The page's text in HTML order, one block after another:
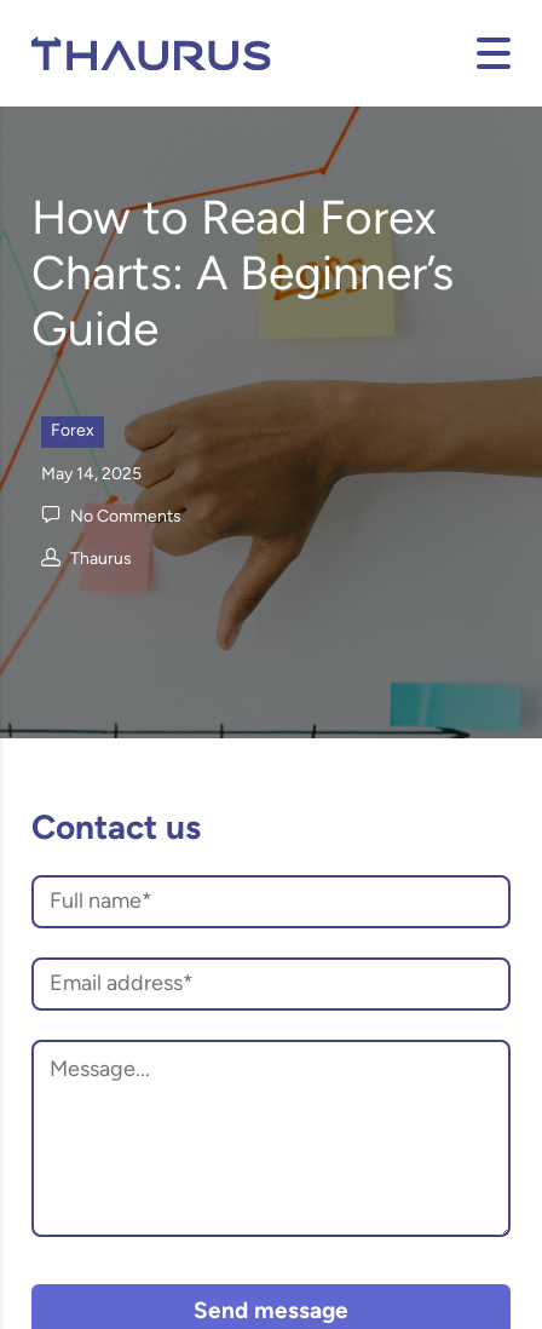
How to Read Forex
Charts: A Beginner’s
Guide
Forex
May 14, 2025
No Comments
Thaurus
Contact us
Send message